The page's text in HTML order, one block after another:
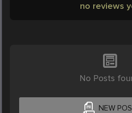
no reviews
No Posts
NEW